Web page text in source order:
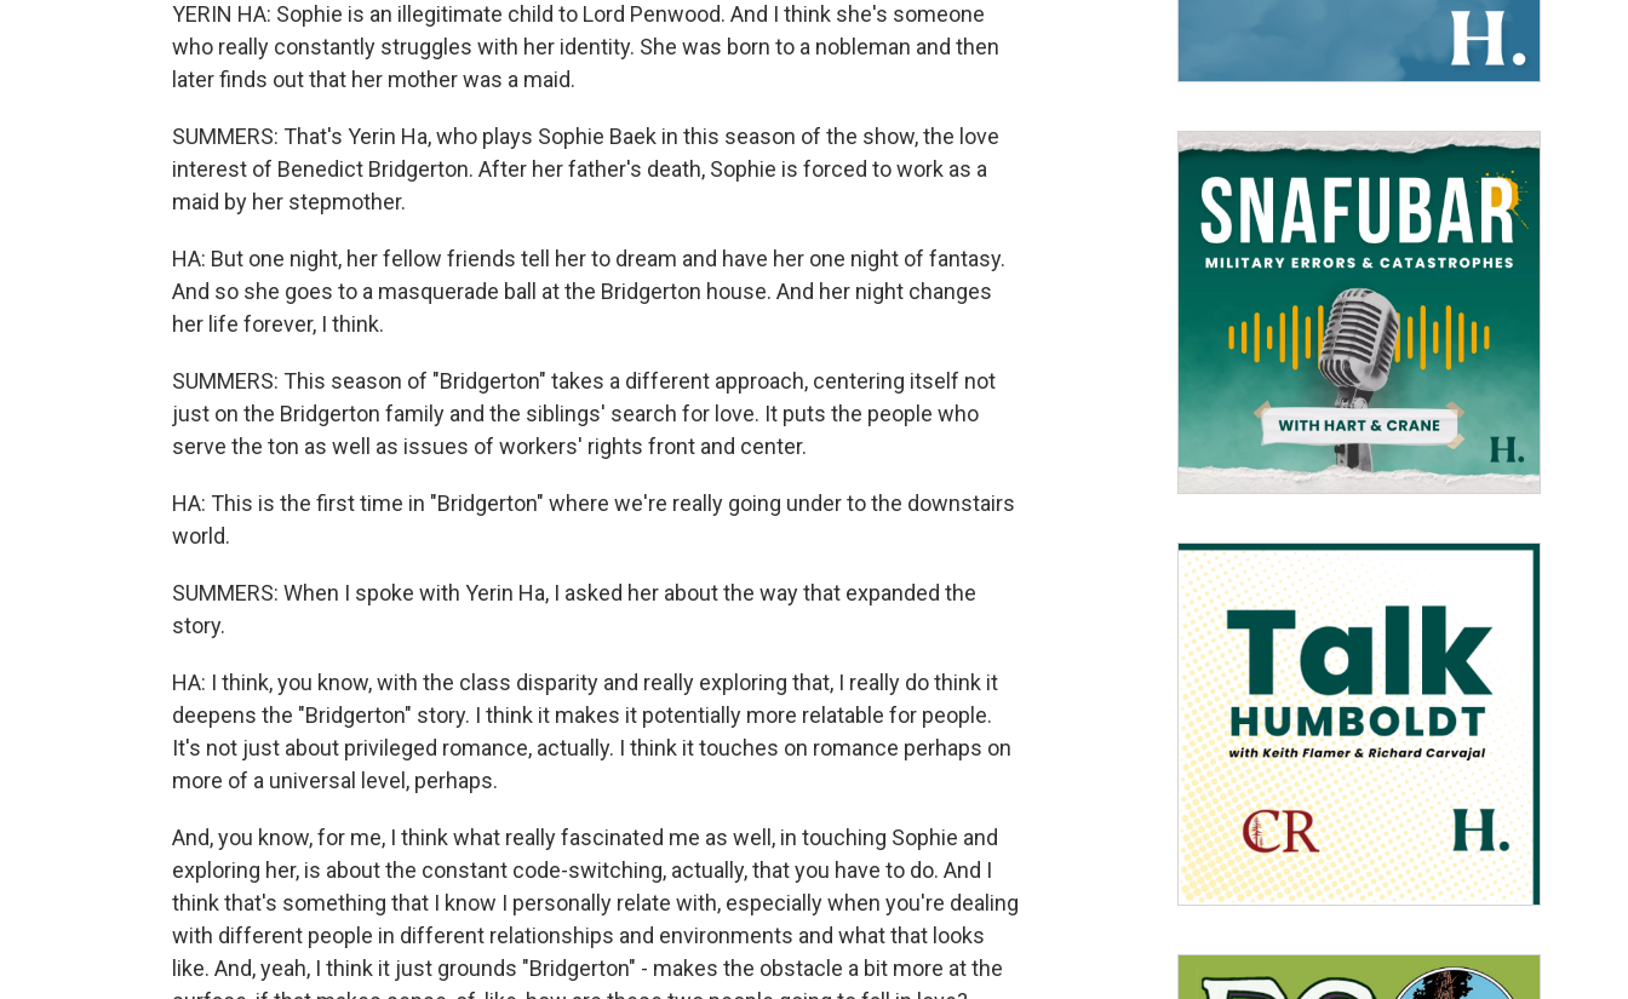
YERIN HA: Sophie is an illegitimate child to Lord Penwood. And I think she's someone
who really constantly struggles with her identity. She was born to a nobleman and then
later finds out that her mother was a maid.
SUMMERS: That's Yerin Ha, who plays Sophie Baek in this season of the show, the love
interest of Benedict Bridgerton. After her father's death, Sophie is forced to work as a
maid by her stepmother.
HA: But one night, her fellow friends tell her to dream and have her one night of fantasy.
And so she goes to a masquerade ball at the Bridgerton house. And her night changes
her life forever, I think.
SUMMERS: This season of "Bridgerton" takes a different approach, centering itself not
just on the Bridgerton family and the siblings' search for love. It puts the people who
serve the ton as well as issues of workers' rights front and center.
HA: This is the first time in "Bridgerton" where we're really going under to the downstairs
world.
SUMMERS: When I spoke with Yerin Ha, I asked her about the way that expanded the
story.
HA: I think, you know, with the class disparity and really exploring that, I really do think it
deepens the "Bridgerton" story. I think it makes it potentially more relatable for people.
It's not just about privileged romance, actually. I think it touches on romance perhaps on
more of a universal level, perhaps.
And, you know, for me, I think what really fascinated me as well, in touching Sophie and
exploring her, is about the constant code-switching, actually, that you have to do. And I
think that's something that I know I personally relate with, especially when you're dealing
with different people in different relationships and environments and what that looks
like. And, yeah, I think it just grounds "Bridgerton" - makes the obstacle a bit more at the